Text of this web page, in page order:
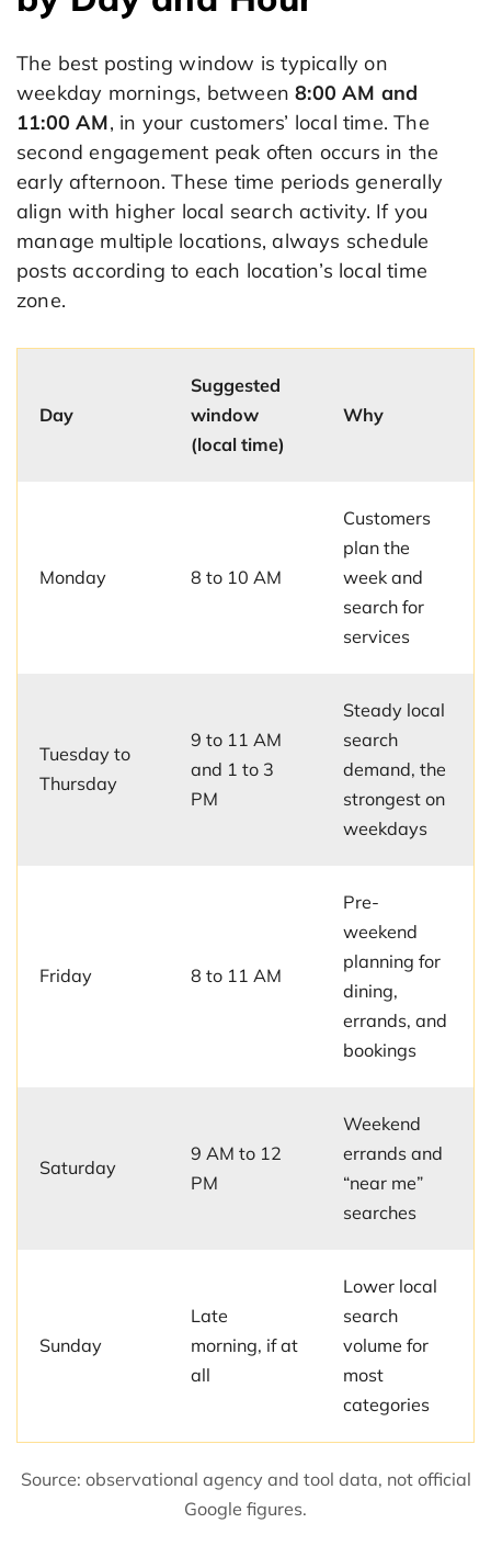
The best posting window is typically on
weekday mornings, between8:00 AM and
11:00 AM, in your customers’ local time. The
second engagement peak often occurs in the
early afternoon. These time periods generally
align with higher local search activity. If you
manage multiple locations, always schedule
posts according to each location’s local time
zone.
Day
Suggested
window
(local time)
Why
Monday 8 to 10 AM
Customers
plan the
week and
search for
services
Tuesday to
Thursday
9 to 11 AM
and 1 to 3
PM
Steady local
search
demand, the
strongest on
weekdays
Friday 8 to 11 AM
Pre-
weekend
planning for
dining,
errands, and
bookings
Saturday
9 AM to 12
PM
Weekend
errands and
“near me”
searches
Sunday
Late
morning, if at
all
Lower local
search
volume for
most
categories
Source: observational agency and tool data, not official
Google figures.